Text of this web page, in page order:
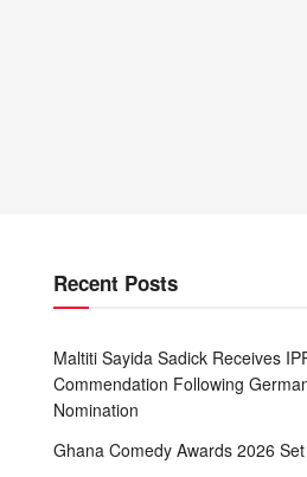
Recent Posts
Maltiti Sayida Sadick Receives
Commendation Following
Nomination
Ghana Comedy Awards 2026